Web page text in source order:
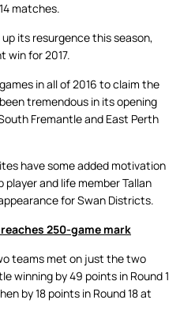
matches.
its resurgence this season,
win for 2017.
in all of 2016 to claim the
tremendous in its opening
Fremantle and East Perth
have some added motivation
and life member Tallan
for Swan Districts.
250-game mark
teams met on just the two
winning by 49 points in Round 1
by 18 points in Round 18 at